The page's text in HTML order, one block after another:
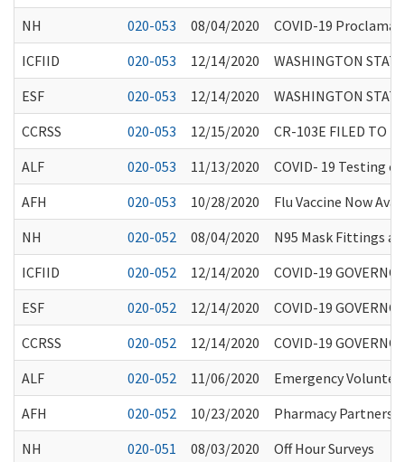
NH
020-053 08/04/2020
COVID-19
ICFIID
020-053 12/14/2020
WASHINGTON
ESF
020-053 12/14/2020
WASHINGTON
CCRSS
020-053 12/15/2020
CR-103E FILED TO
ALF
020-053 11/13/2020
COVID- 19 Testing
AFH
020-053 10/28/2020
Flu Vaccine Now
NH
020-052 08/04/2020
N95 Mask Fittings
ICFIID
020-052 12/14/2020
COVID-19
ESF
020-052 12/14/2020
COVID-19
CCRSS
020-052 12/14/2020
COVID-19
ALF
020-052 11/06/2020
Emergency
AFH
020-052 10/23/2020
Pharmacy
NH
020-051 08/03/2020
Off Hour Surveys